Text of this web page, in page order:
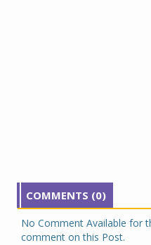
COMMENTS (0)
No Comment Available for
comment on this Post.